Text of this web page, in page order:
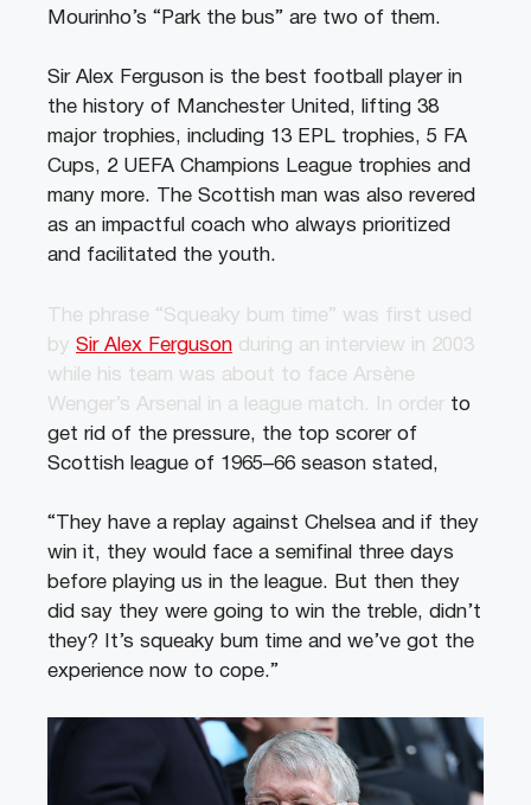
Mourinho’s “Park the bus” are two of them.
Sir Alex Ferguson is the best football player in
the history of Manchester United, lifting 38
major trophies, including 13 EPL trophies, 5 FA
Cups, 2 UEFA Champions League trophies and
many more. The Scottish man was also revered
as an impactful coach who always prioritized
and facilitated the youth.
The phrase “Squeaky bum time” was first used
by Sir Alex Ferguson during an interview in 2003
while his team was about to face Arsène
Wenger’s Arsenal in a league match. In order to
get rid of the pressure, the top scorer of
Scottish league of 1965–66 season stated,
“They have a replay against Chelsea and if they
win it, they would face a semifinal three days
before playing us in the league. But then they
did say they were going to win the treble, didn’t
they? It’s squeaky bum time and we’ve got the
experience now to cope.”